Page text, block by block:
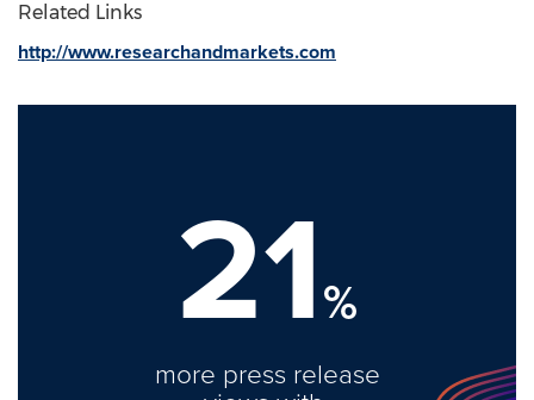
Related Links
http://www.researchandmarkets.com
21%
more press release